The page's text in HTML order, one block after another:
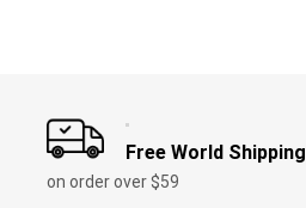
Free World Shipping
on order over $59